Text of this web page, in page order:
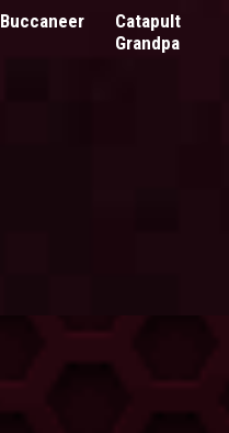
Buccaneer
Catapult
Grandpa